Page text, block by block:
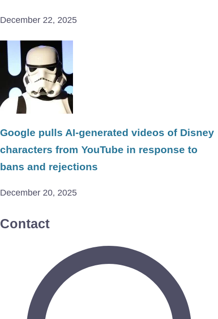
December 22, 2025
Google pulls AI-generated videos of Disney
characters from YouTube in response to
bans and rejections
December 20, 2025
Contact